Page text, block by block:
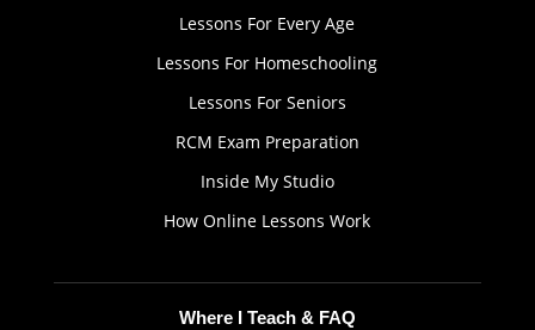
Lessons For Every Age
Lessons For Homeschooling
Lessons For Seniors
RCM Exam Preparation
Inside My Studio
How Online Lessons Work
Where I Teach & FAQ